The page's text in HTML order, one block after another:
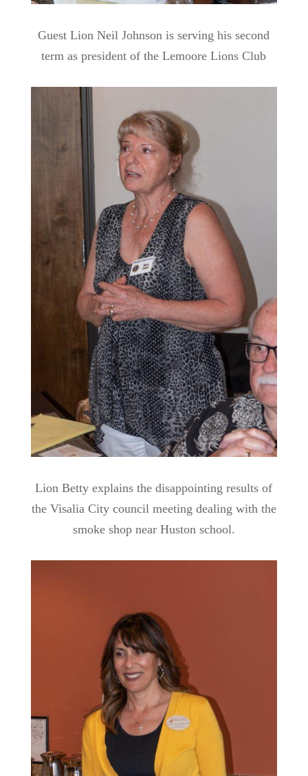
Guest Lion Neil Johnson is serving his second
term as president of the Lemoore Lions Club
Lion Betty explains the disappointing results of
the Visalia City council meeting dealing with the
smoke shop near Huston school.